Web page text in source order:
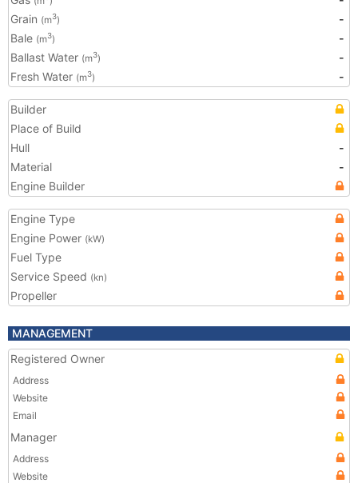
Grain (m3)
-
Bale (m3)
-
Ballast Water (m3)
-
Fresh Water (m3) -
Builder
Place of Build
Hull
-
Material
-
Engine Builder
Engine Type
Engine Power (kW)
Fuel Type
Service Speed (kn)
Propeller
MANAGEMENT
Registered Owner
Address
Website
Email
Manager
Address
Website